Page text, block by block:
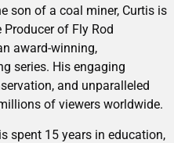
son of a coal miner, Curtis is
Producer of Fly Rod
award-winning,
series. His engaging
and unparalleled
of viewers worldwide.
spent 15 years in education,